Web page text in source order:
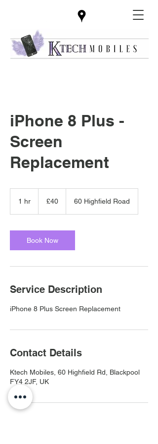
iPhone 8 Plus -
Screen
Replacement
1 hr
pounds
£40 60 Highfield Road
Book Now
Service Description
iPhone 8 Plus Screen Replacement
Contact Details
Ktech Mobiles, 60 Highfield Rd, Blackpool
FY4 2JF, UK